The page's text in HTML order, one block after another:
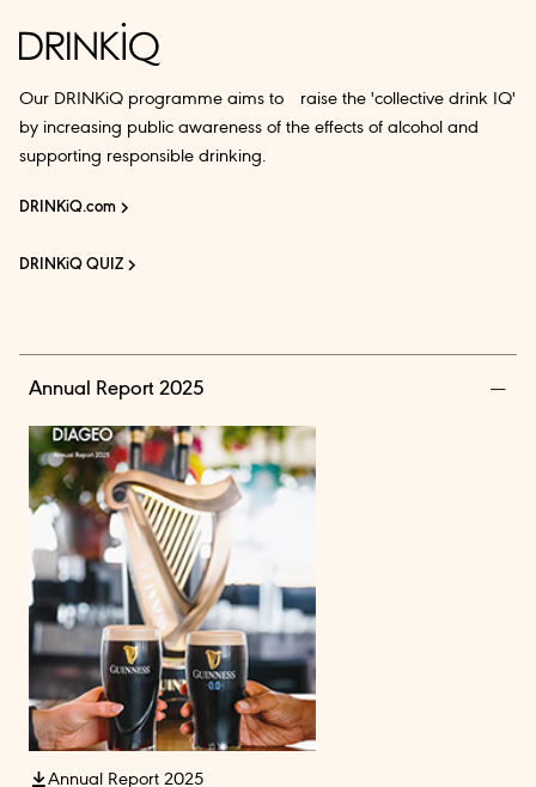
Our DRINKiQ programme aims to raise the 'collective drink IQ'
by increasing public awareness of the effects of alcohol and
supporting responsible drinking.
DRINKiQ.com
DRINKiQ QUIZ
Annual Report 2025
Annual Report 2025